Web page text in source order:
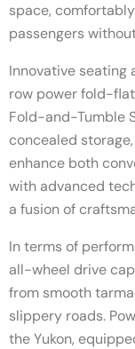
space,
passengers
Innovative seating
row power fold-
Fold-and-Tumble
concealed
enhance both
with advanced
a fusion of
In terms of
all-wheel drive
from smooth
slippery roads.
the Yukon,